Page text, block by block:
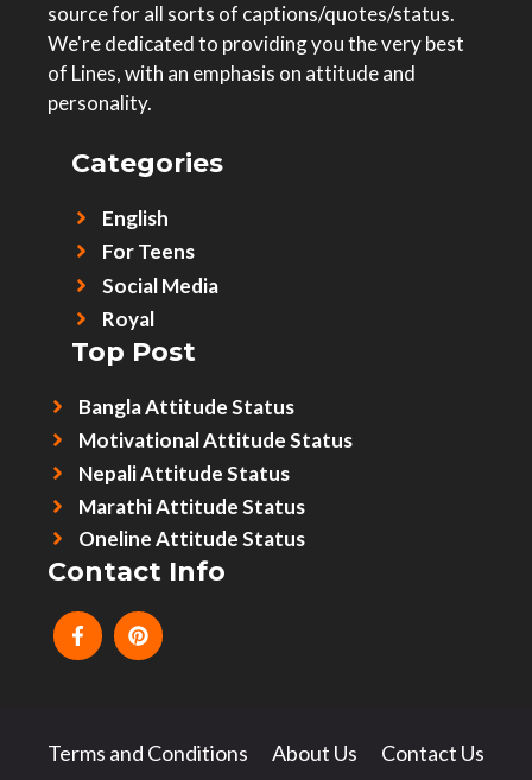
source for all sorts of captions/quotes/status.
We're dedicated to providing you the very best
of Lines, with an emphasis on attitude and
personality.
Categories
English
For Teens
Social Media
Royal
Top Post
Bangla Attitude Status
Motivational Attitude Status
Nepali Attitude Status
Marathi Attitude Status
Oneline Attitude Status
Contact Info
Terms and Conditions About Us Contact Us